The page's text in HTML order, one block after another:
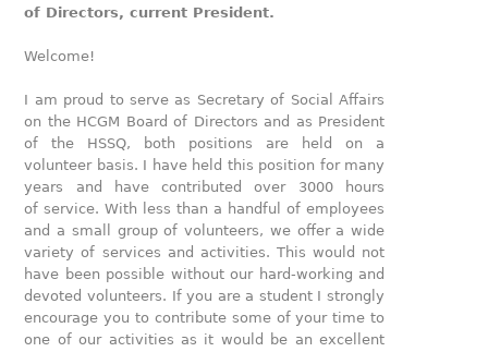
of Directors, current President.
Welcome!
I am proud to serve as Secretary of Social Affairs
on the HCGM Board of Directors and as President
of the HSSQ, both positions are held on a
volunteer basis. I have held this position for many
years and have contributed over 3000 hours
of service. With less than a handful of employees
and a small group of volunteers, we offer a wide
variety of services and activities. This would not
have been possible without our hard-working and
devoted volunteers. If you are a student I strongly
encourage you to contribute some of your time to
one of our activities as it would be an excellent